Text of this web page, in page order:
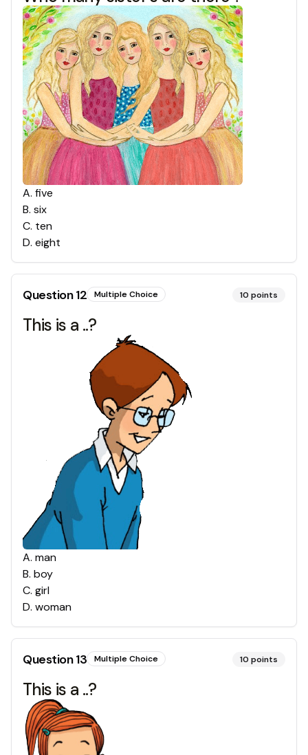
A. five
B. six
C. ten
D. eight
Question12 Multiple Choice 10 points
This is a ..?
A. man
B. boy
C. girl
D. woman
Question13 Multiple Choice 10 points
This is a ..?